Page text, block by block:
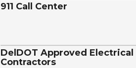
911 Call Center
DelDOT Approved Electrical
Contractors